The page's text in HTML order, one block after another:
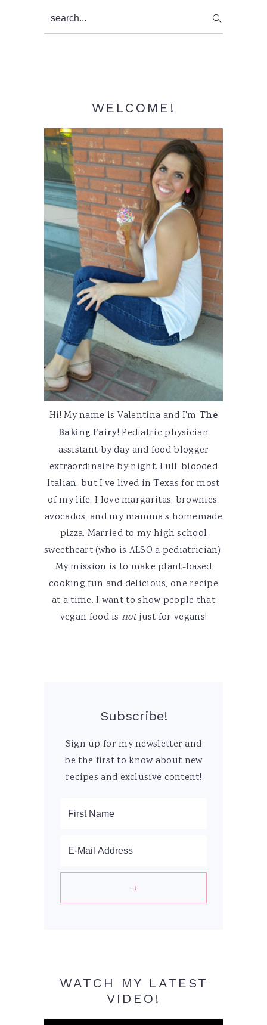
Primary
Sidebar
search...
WELCOME!
Hi! My name is Valentina and I'm The
Baking Fairy! Pediatric physician
assistant by day and food blogger
extraordinaire by night. Full-blooded
Italian, but I've lived in Texas for most
of my life. I love margaritas, brownies,
avocados, and my mamma's homemade
pizza. Married to my high school
sweetheart (who is ALSO a pediatrician).
My mission is to make plant-based
cooking fun and delicious, one recipe
at a time. I want to show people that
vegan food is notjust for vegans!
Subscribe!
Sign up for my newsletter and
be the first to know about new
recipes and exclusive content!
WATCH MY LATEST
VIDEO!